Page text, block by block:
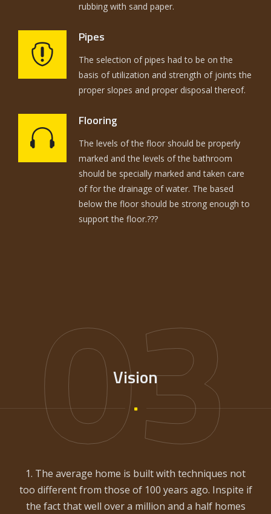
rubbing with sand paper.
Pipes
The selection of pipes had to be on the
basis of utilization and strength of joints the
proper slopes and proper disposal thereof.
Flooring
The levels of the floor should be properly
marked and the levels of the bathroom
should be specially marked and taken care
of for the drainage of water. The based
below the floor should be strong enough to
support the floor.???
03
Vision
1. The average home is built with techniques not
too different from those of 100 years ago. Inspite if
the fact that well over a million and a half homes